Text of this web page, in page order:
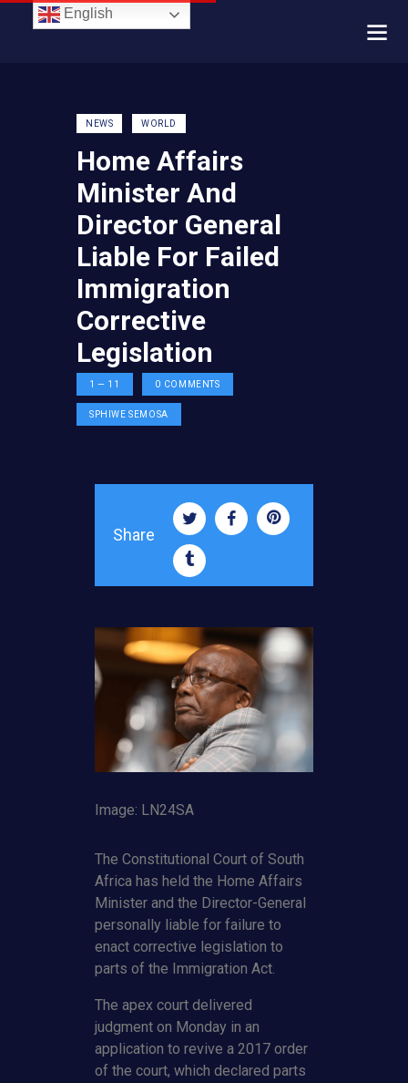
NEWS WORLD
Home Affairs
Minister And
Director General
Liable For Failed
Immigration
Corrective
Legislation
1 — 11 0 COMMENTS
SPHIWE SEMOSA
Share
Image: LN24SA
The Constitutional Court of South
Africa has held the Home Affairs
Minister and the Director-General
personally liable for failure to
enact corrective legislation to
parts of the Immigration Act.
The apex court delivered
judgment on Monday in an
application to revive a 2017 order
of the court, which declared parts
English